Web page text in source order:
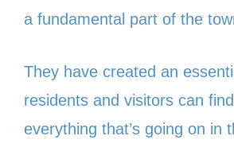
a fundamental part of the
They have created an
residents and visitors can
everything that’s going on in